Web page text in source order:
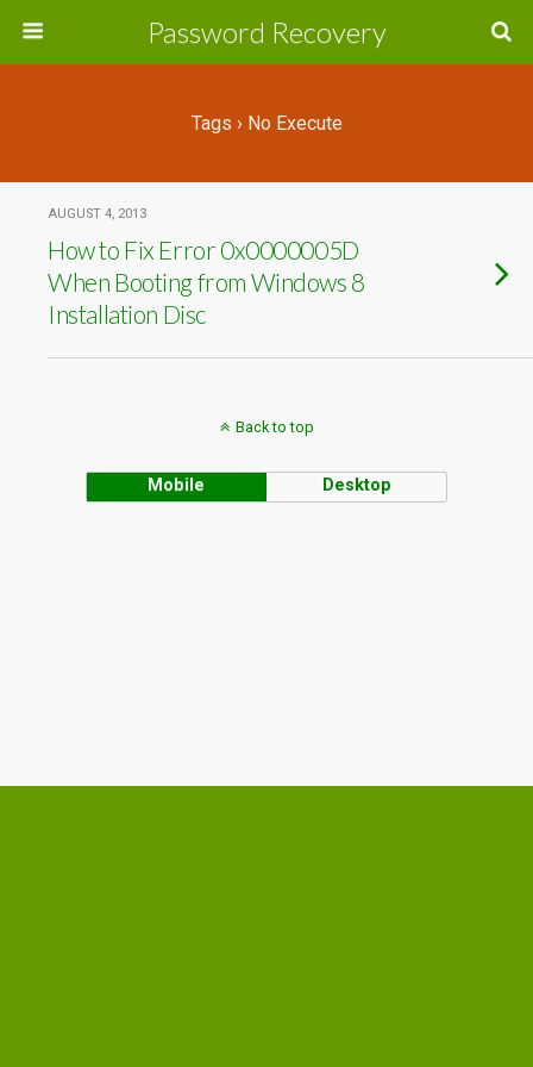
Password Recovery
Tags › No Execute
AUGUST 4, 2013
How to Fix Error 0x0000005D
When Booting from Windows 8
Installation Disc
Back to top
Mobile Desktop